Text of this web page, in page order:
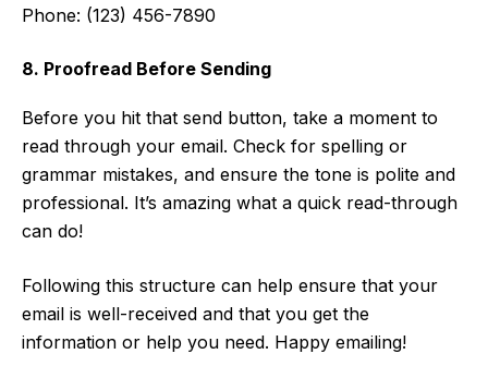
Phone: (123) 456-7890
8. Proofread Before Sending
Before you hit that send button, take a moment to
read through your email. Check for spelling or
grammar mistakes, and ensure the tone is polite and
professional. It’s amazing what a quick read-through
can do!
Following this structure can help ensure that your
email is well-received and that you get the
information or help you need. Happy emailing!